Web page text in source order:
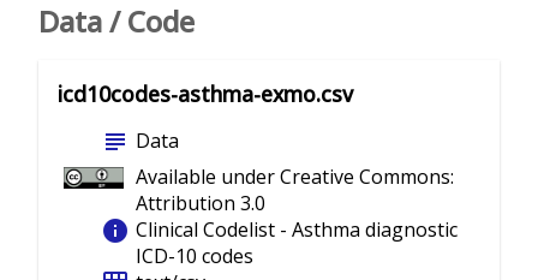
Data / Code
icd10codes-asthma-exmo.csv
subject Data
Available under Creative Commons:
Attribution 3.0
info Clinical Codelist - Asthma diagnostic
ICD-10 codes